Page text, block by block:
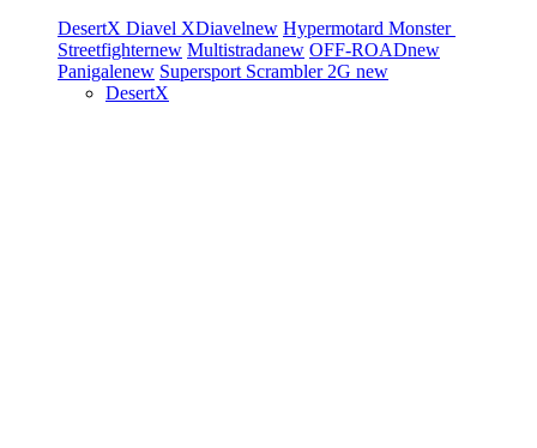
DesertX Diavel XDiavelnew Hypermotard Monster
Streetfighternew Multistradanew OFF-ROADnew
Panigalenew Supersport Scrambler 2G new
DesertX